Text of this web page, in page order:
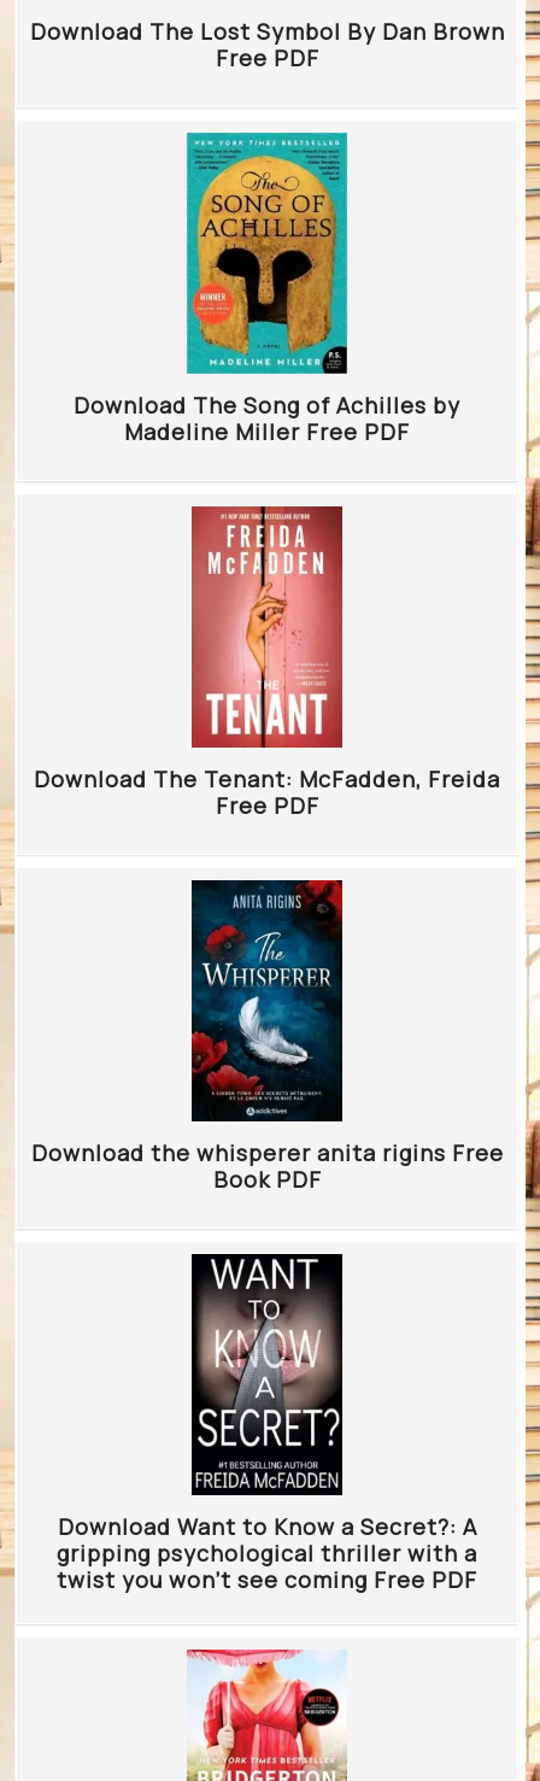
Download The Lost Symbol By Dan Brown
Free PDF
Download The Song of Achilles by
Madeline Miller Free PDF
Download The Tenant: McFadden, Freida
Free PDF
Download the whisperer anita rigins Free
Book PDF
Download Want to Know a Secret?: A
gripping psychological thriller with a
twist you won’t see coming Free PDF